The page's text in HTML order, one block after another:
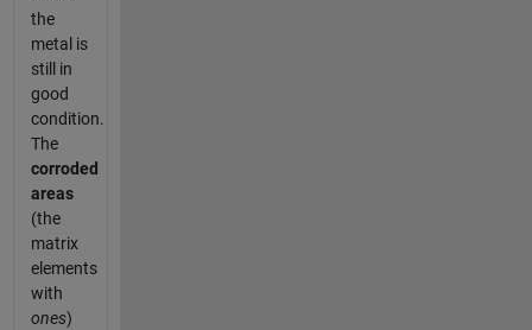
the
metal is
still in
good
condition.
The
corroded
areas
(the
matrix
elements
with
ones)